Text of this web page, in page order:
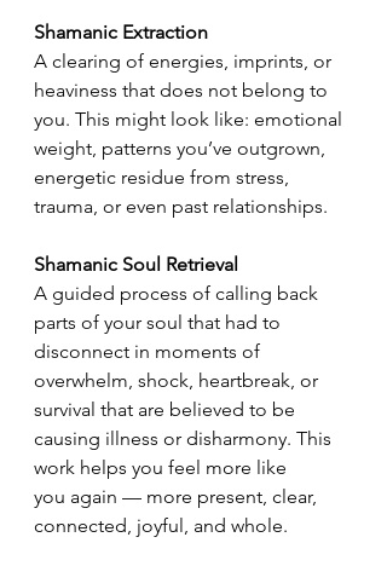
Shamanic Extraction
A clearing of energies, imprints, or
heaviness that does not belong to
you. This might look like: emotional
weight, patterns you’ve outgrown,
energetic residue from stress,
trauma, or even past relationships.
Shamanic Soul Retrieval
A guided process of calling back
parts of your soul that had to
disconnect in moments of
overwhelm, shock, heartbreak, or
survival that are believed to be
causing illness or disharmony. This
work helps you feel more like
you again — more present, clear,
connected, joyful, and whole.